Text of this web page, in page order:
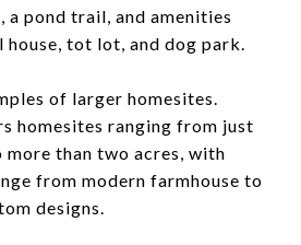
pond trail, and amenities
house, tot lot, and dog park.
of larger homesites.
homesites ranging from just
more than two acres, with
from modern farmhouse to
designs.